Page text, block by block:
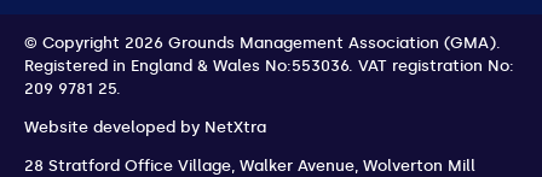
© Copyright 2026 Grounds Management Association (GMA).
Registered in England & Wales No:553036. VAT registration No:
209 9781 25.
Website developed by NetXtra
28 Stratford Office Village, Walker Avenue, Wolverton Mill